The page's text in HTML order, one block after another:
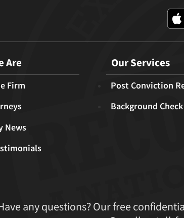
Are
Firm
News
Our Services
Post Conviction
Background
any questions? Our free